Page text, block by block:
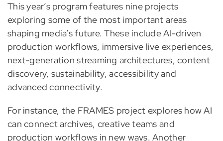
This year’s program features nine projects
exploring some of the most important areas
shaping media’s future. These include AI-driven
production workflows, immersive live experiences,
next-generation streaming architectures, content
discovery, sustainability, accessibility and
advanced connectivity.
For instance, the FRAMES project explores how AI
can connect archives, creative teams and
production workflows in new ways. Another